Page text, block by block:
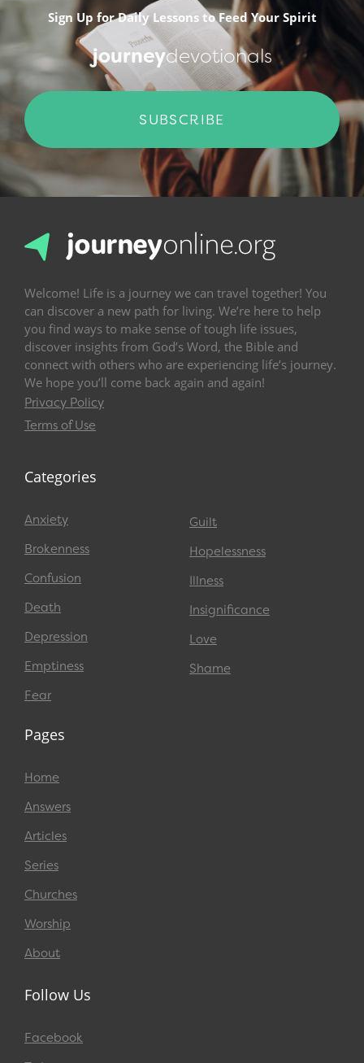
Sign Up for Daily Lessons to Feed Your Spirit
journeydevotionals
SUBSCRIBE
Welcome! Life is a journey we can travel together! You
can discover a new path for living. We’re here to help
you find ways to make sense of tough life issues,
discover insights from God’s Word, the Bible and
connect with others who are experiencing life’s journey.
We hope you’ll come back again and again!
Privacy Policy
Terms of Use
Categories
Anxiety
Brokenness
Confusion
Death
Depression
Emptiness
Fear
Guilt
Hopelessness
Illness
Insignificance
Love
Shame
Pages
Home
Answers
Articles
Series
Churches
Worship
About
Follow Us
Facebook